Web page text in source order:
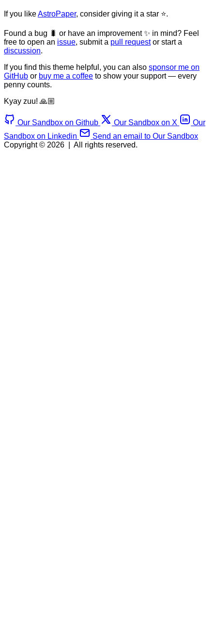
If you likeAstroPaper, consider giving it a star ⭐️.
Found a bug 🐛 or have an improvement ✨ in mind? Feel
free to open an issue, submit a pull requestor start a
discussion.
If you find this theme helpful, you can also sponsor me on
GitHub or buy me a coffee to show your support — every
penny counts.
Kyay zuu! 🙏🏼
Our Sandbox on Github Our Sandbox on X
Our
Sandbox on Linkedin
Send an email to Our Sandbox
Copyright © 2026
All rights reserved.